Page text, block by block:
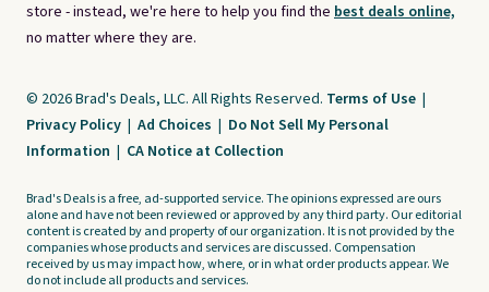
store - instead, we're here to help you find the best deals online,
no matter where they are.
© 2026 Brad's Deals, LLC. All Rights Reserved. Terms of Use |
Privacy Policy | Ad Choices | Do Not Sell My Personal
Information | CA Notice at Collection
Brad's Deals is a free, ad-supported service. The opinions expressed are ours
alone and have not been reviewed or approved by any third party. Our editorial
content is created by and property of our organization. It is not provided by the
companies whose products and services are discussed. Compensation
received by us may impact how, where, or in what order products appear. We
do not include all products and services.